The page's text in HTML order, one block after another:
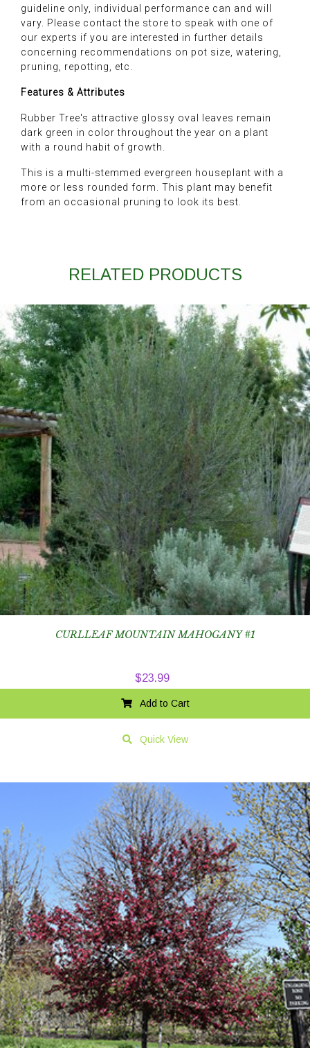
guideline only, individual performance can and will
vary. Please contact the store to speak with one of
our experts if you are interested in further details
concerning recommendations on pot size, watering,
pruning, repotting, etc.
Features & Attributes
Rubber Tree's attractive glossy oval leaves remain
dark green in color throughout the year on a plant
with a round habit of growth.
This is a multi-stemmed evergreen houseplant with a
more or less rounded form. This plant may benefit
from an occasional pruning to look its best.
RELATED PRODUCTS
CURLLEAF MOUNTAIN MAHOGANY #1
$23.99
Add to Cart
Quick View